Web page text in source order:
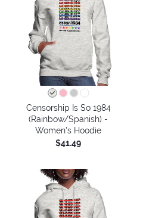
Censorship Is So 1984
(Rainbow/Spanish) -
Women's Hoodie
$41.49